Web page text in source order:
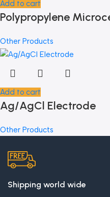
Add to cart
Polypropylene
Other Products
Add to cart
Ag/AgCl Electrode
Other Products
Shipping world wide